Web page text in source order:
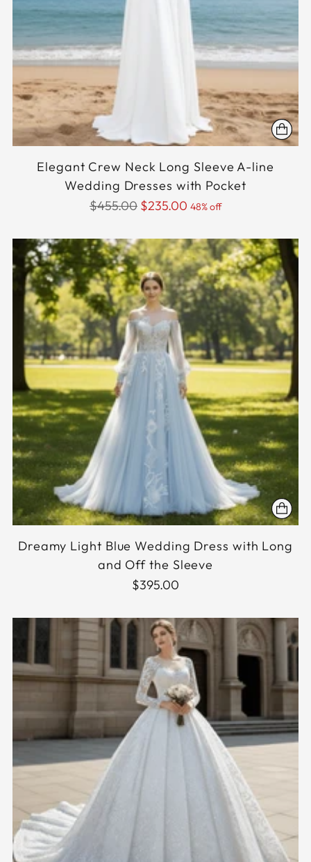
Elegant Crew Neck Long Sleeve A-line
Wedding Dresses with Pocket
Regular
$455.00 $235.00 48% off
Dreamy Light Blue Wedding Dress with Long
and Off the Sleeve
$395.00